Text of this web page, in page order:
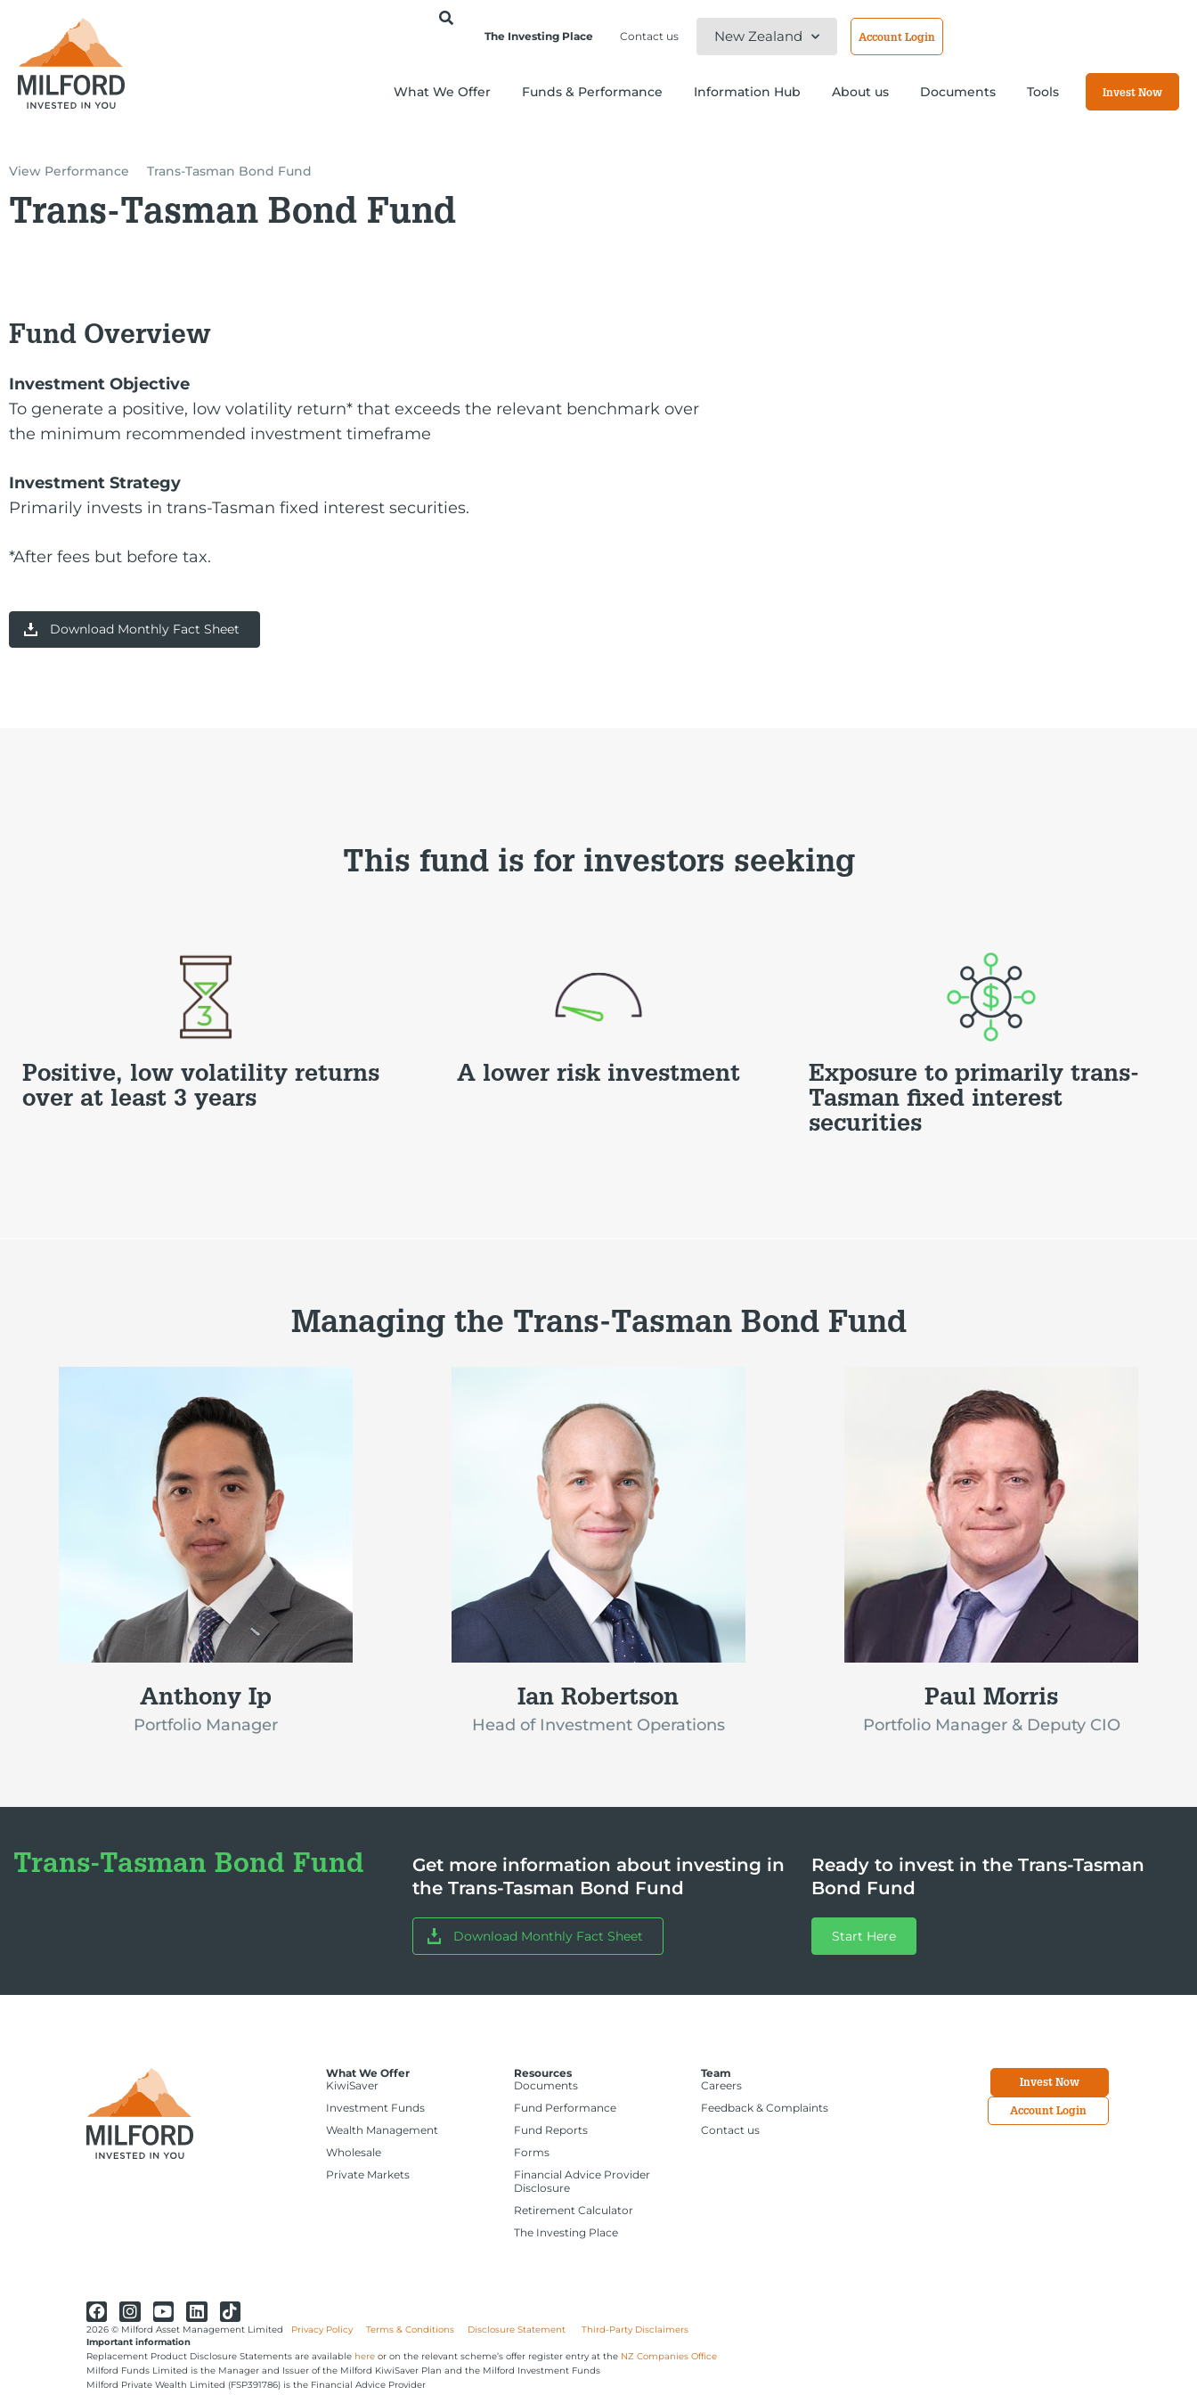
The Investing Place Contact us New Zealand Account Login
What We Offer Funds & Performance Information Hub About us Documents Tools Invest Now
View Performance Trans-Tasman Bond Fund
Trans-Tasman Bond Fund
Fund Overview
Investment Objective
To generate a positive, low volatility return* that exceeds the relevant benchmark over
the minimum recommended investment timeframe
Investment Strategy
Primarily invests in trans-Tasman fixed interest securities.
*After fees but before tax.
Download Monthly Fact Sheet
This fund is for investors seeking
Positive, low volatility returns
over at least 3 years
A lower risk investment
Exposure to primarily trans-
Tasman fixed interest
securities
Managing the Trans-Tasman Bond Fund
Anthony Ip
Portfolio Manager
Ian Robertson
Head of Investment Operations
Paul Morris
Portfolio Manager & Deputy CIO
Trans-Tasman Bond Fund
Get more information about investing in
the Trans-Tasman Bond Fund
Download Monthly Fact Sheet
Ready to invest in the Trans-Tasman
Bond Fund
Start Here
What We Offer
KiwiSaver
Investment Funds
Wealth Management
Wholesale
Private Markets
Resources
Documents
Fund Performance
Fund Reports
Forms
Financial Advice Provider
Disclosure
Retirement Calculator
The Investing Place
Team
Careers
Feedback & Complaints
Contact us
Invest Now
Account Login
2026 © Milford Asset Management Limited Privacy Policy Terms & Conditions Disclosure Statement
Third-Party Disclaimers
Important information
Replacement Product Disclosure Statements are available here or on the relevant scheme’s offer register entry at the NZ Companies Office
Milford Funds Limited is the Manager and Issuer of the Milford KiwiSaver Plan and the Milford Investment Funds
Milford Private Wealth Limited (FSP391786) is the Financial Advice Provider